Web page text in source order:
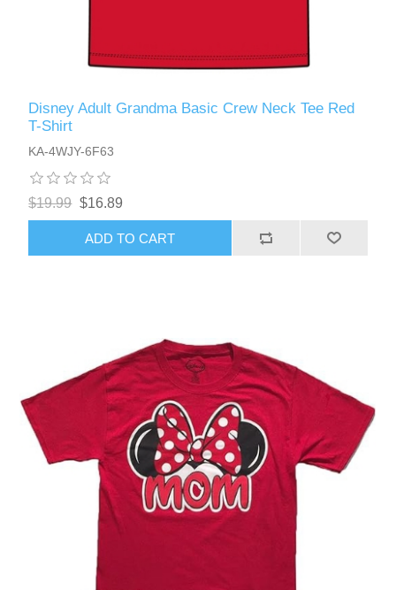
Disney Adult Grandma Basic Crew Neck Tee Red
T-Shirt
KA-4WJY-6F63
$19.99 $16.89
ADD TO CART